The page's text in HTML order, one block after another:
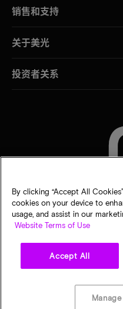
销售和支持
关于美光
投资者关系
Micron Technology Inc.（美光科
规格如有变更，恕不另行通知。所有信息
By clicking “Accept All
cookies on your device to
usage, and assist in our
Website Terms of Use
Accept All